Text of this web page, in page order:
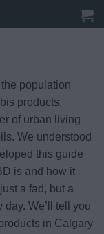
population
products.
of urban living
We understood
this guide
is and how it
a fad, but a
We’ll tell you
in Calgary